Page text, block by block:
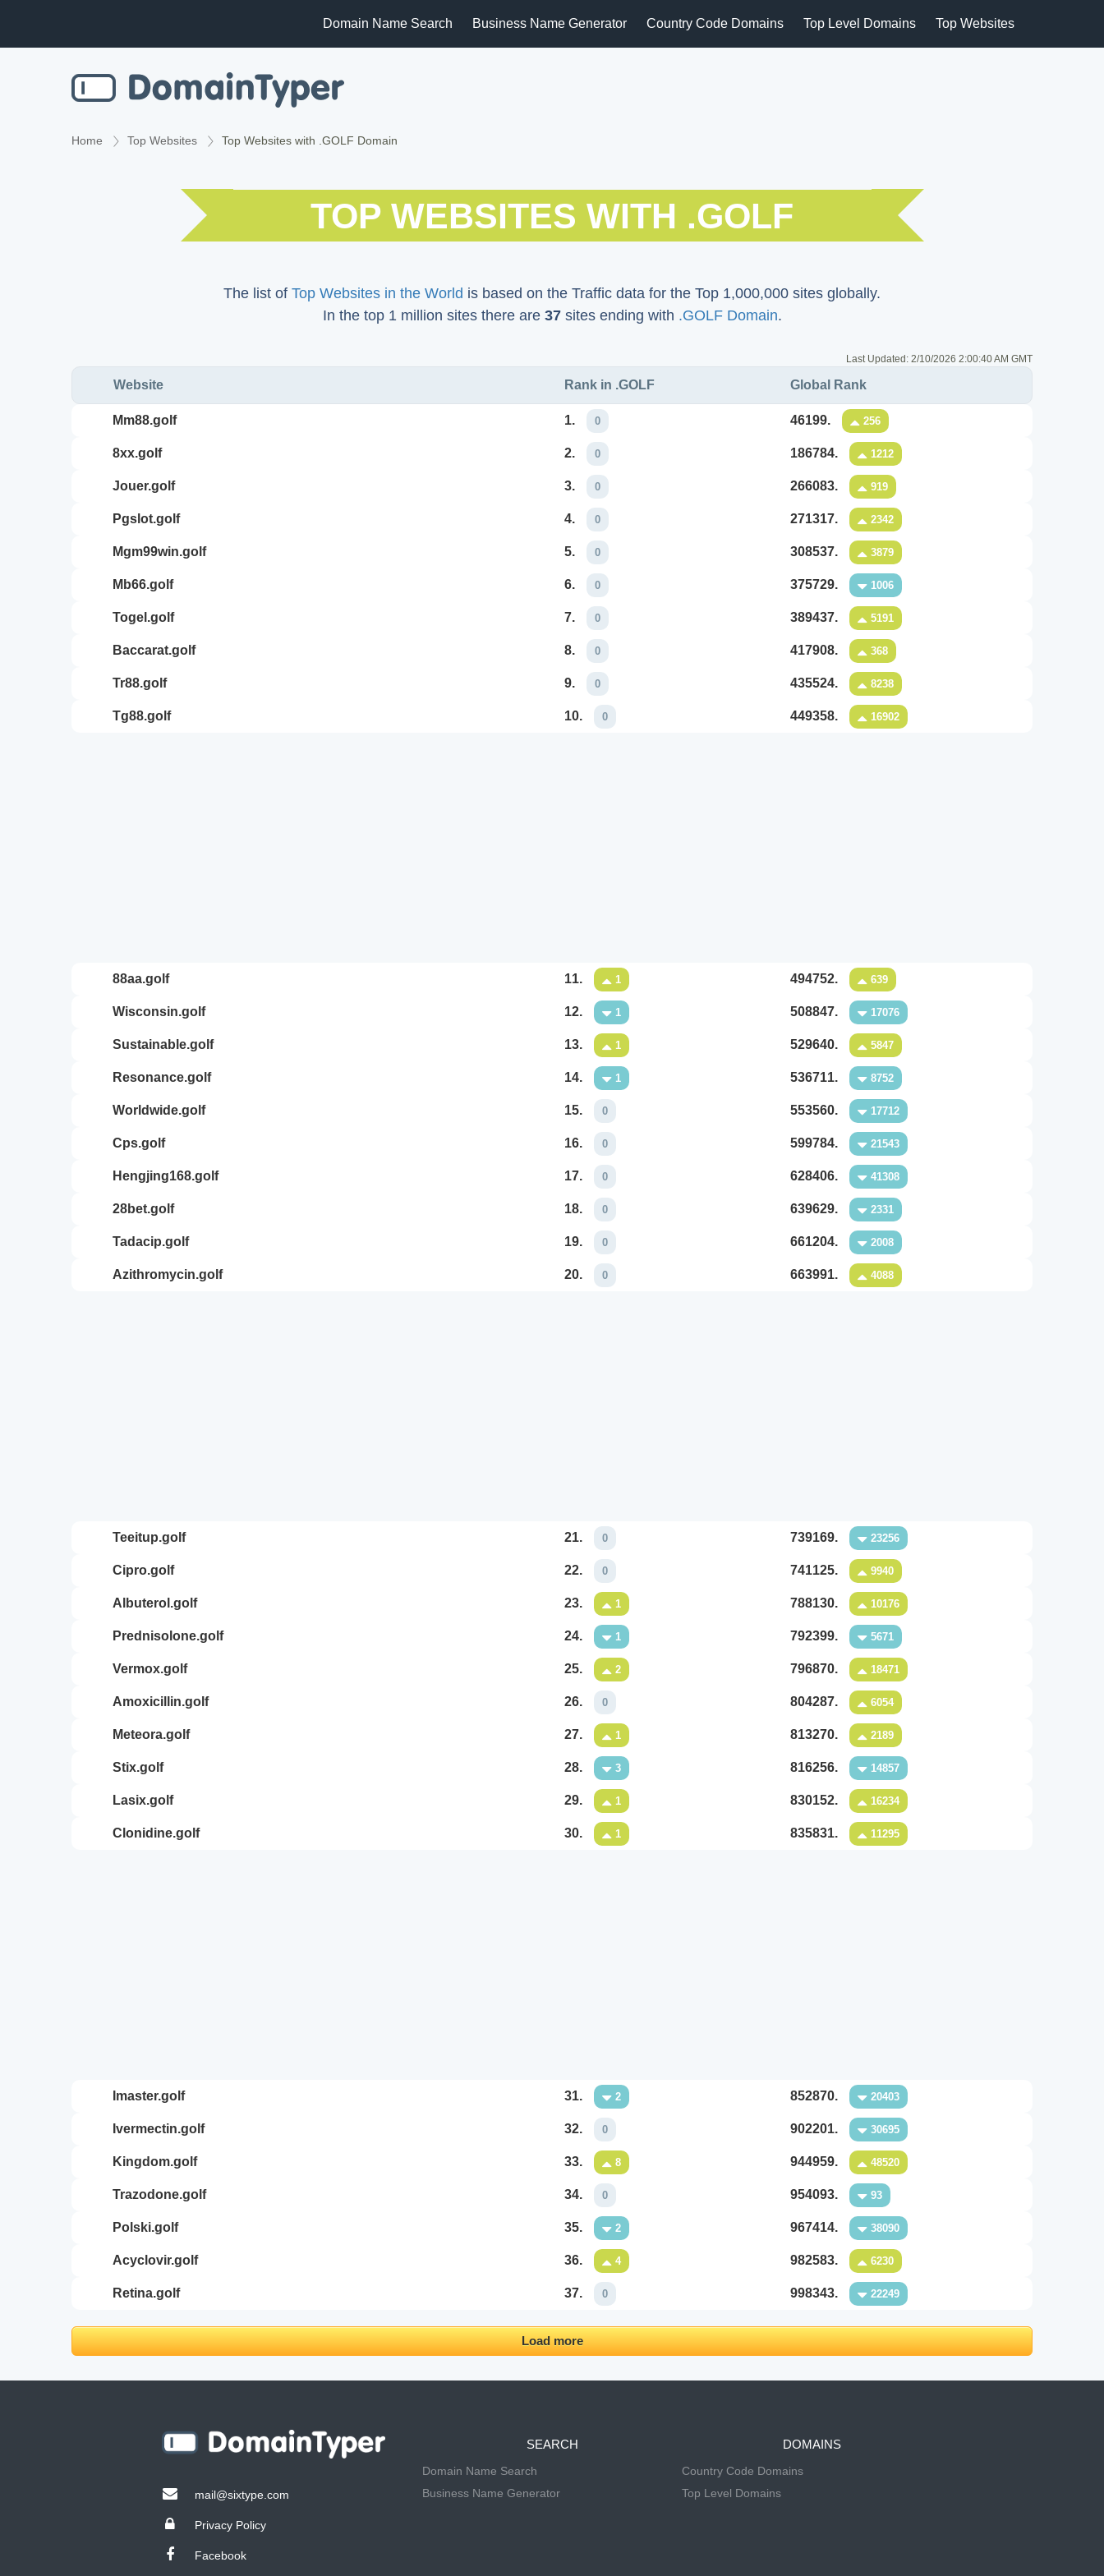
Domain Name Search Business Name Generator Country Code Domains Top Level Domains Top Websites
Home Top Websites Top Websites with .GOLF Domain
TOP WEBSITES WITH .GOLF
The list of Top Websites in the World is based on the Traffic data for the Top 1,000,000 sites globally.
In the top 1 million sites there are 37 sites ending with .GOLF Domain.
Last Updated: 2/10/2026 2:00:40 AM GMT
Website Rank in .GOLF Global Rank
mm88.golf 1. 0 46199. 256
8xx.golf 2. 0 186784. 1212
jouer.golf 3. 0 266083. 919
pgslot.golf 4. 0 271317. 2342
mgm99win.golf 5. 0 308537. 3879
mb66.golf 6. 0 375729. 1006
togel.golf 7. 0 389437. 5191
baccarat.golf 8. 0 417908. 368
tr88.golf 9. 0 435524. 8238
tg88.golf 10. 0 449358. 16902
88aa.golf 11. 1 494752. 639
wisconsin.golf 12. 1 508847. 17076
sustainable.golf 13. 1 529640. 5847
resonance.golf 14. 1 536711. 8752
worldwide.golf 15. 0 553560. 17712
cps.golf 16. 0 599784. 21543
hengjing168.golf 17. 0 628406. 41308
28bet.golf 18. 0 639629. 2331
tadacip.golf 19. 0 661204. 2008
azithromycin.golf 20. 0 663991. 4088
teeitup.golf 21. 0 739169. 23256
cipro.golf 22. 0 741125. 9940
albuterol.golf 23. 1 788130. 10176
prednisolone.golf 24. 1 792399. 5671
vermox.golf 25. 2 796870. 18471
amoxicillin.golf 26. 0 804287. 6054
meteora.golf 27. 1 813270. 2189
stix.golf 28. 3 816256. 14857
lasix.golf 29. 1 830152. 16234
clonidine.golf 30. 1 835831. 11295
imaster.golf 31. 2 852870. 20403
ivermectin.golf 32. 0 902201. 30695
kingdom.golf 33. 8 944959. 48520
trazodone.golf 34. 0 954093. 93
polski.golf 35. 2 967414. 38090
acyclovir.golf 36. 4 982583. 6230
retina.golf 37. 0 998343. 22249
Load more
mail@sixtype.com
Privacy Policy
Facebook
SEARCH
Domain Name Search
Business Name Generator
DOMAINS
Country Code Domains
Top Level Domains